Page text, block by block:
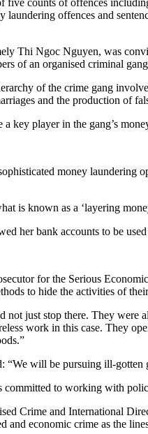
laundering offences and
Thi Ngoc Nguyen, was
of an organised criminal
of the crime gang
and the production of
key player in the gang’s
money laundering
is known as a ‘layering
her bank accounts to be
for the Serious
to hide the activities of
not just stop there. They
work in this case. They
“We will be pursuing ill-gotten
committed to working with
Crime and International
and economic crime as the